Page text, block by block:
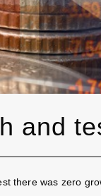
and
there was zero